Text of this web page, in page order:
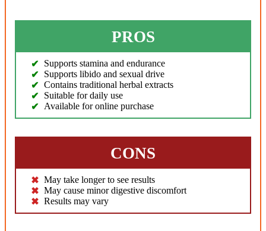
PROS
Supports stamina and endurance
Supports libido and sexual drive
Contains traditional herbal extracts
Suitable for daily use
Available for online purchase
CONS
May take longer to see results
May cause minor digestive discomfort
Results may vary